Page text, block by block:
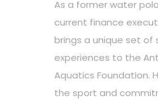
As a former water
current finance
brings a unique set of
experiences to the
Aquatics Foundation.
the sport and